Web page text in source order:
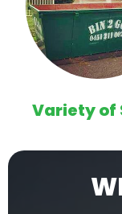
Variety of